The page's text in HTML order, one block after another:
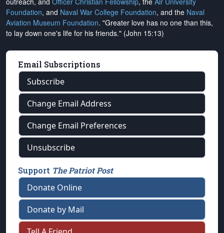
Foundation, and Naval War College Foundation, and the Naval
Aviation Museum Foundation. "Greater love has no one than this,
to lay down one's life for his friends." (John 15:13)
Email Subscriptions
Subscribe
Change Email Address
Change Email Preferences
Unsubscribe
Support The Patriot Post
Donate Online
Donate by Mail